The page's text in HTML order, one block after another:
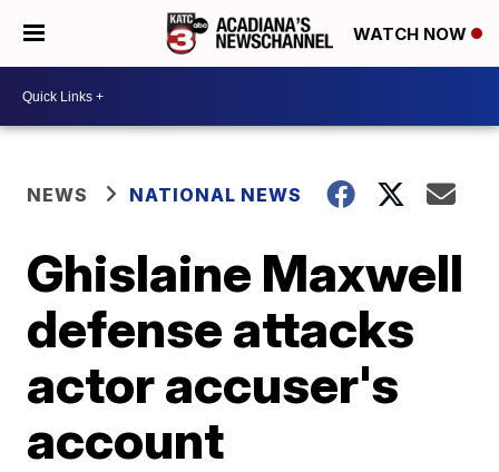
WATCH NOW
NEWS NATIONAL NEWS
Ghislaine Maxwell
defense attacks
actor accuser's
account